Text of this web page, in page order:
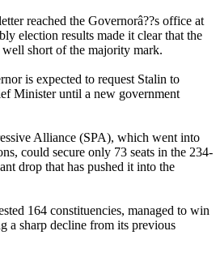
reached the Governorâ??s office at
election results made it clear that the
short of the majority mark.
is expected to request Stalin to
Minister until a new government
Alliance (SPA), which went into
could secure only 73 seats in the 234-
drop that has pushed it into the
164 constituencies, managed to win
a sharp decline from its previous